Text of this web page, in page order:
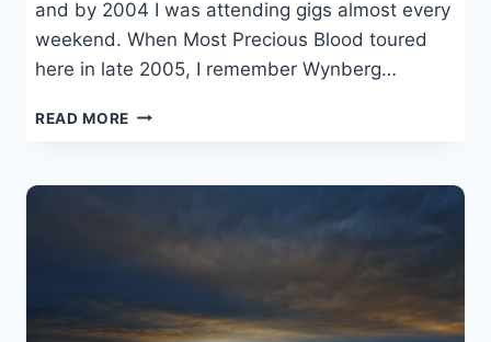
and by 2004 I was attending gigs almost every
weekend. When Most Precious Blood toured
here in late 2005, I remember Wynberg…
READ MORE COMEBACK
CAPE